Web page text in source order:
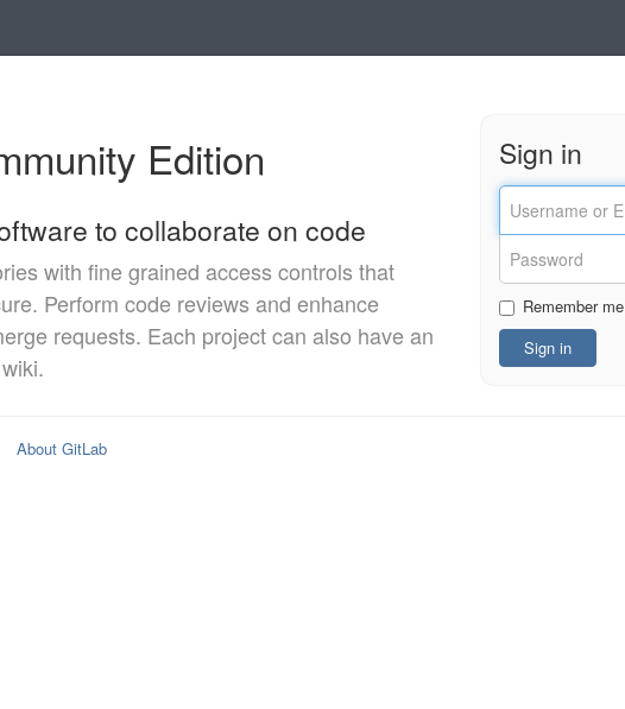
Sign in
Remember me
Edition
to collaborate on code
with fine grained access controls that
Perform code reviews and enhance
requests. Each project can also have an
About GitLab